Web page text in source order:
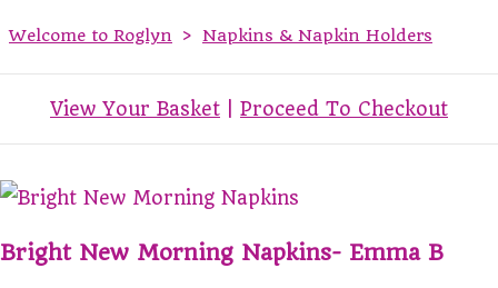
Welcome to Roglyn > Napkins & Napkin Holders
View Your Basket Proceed To Checkout
Bright New Morning Napkins- Emma B